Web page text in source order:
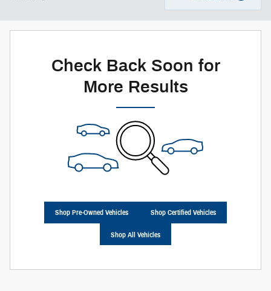
Check Back Soon for
More Results
Shop Pre-Owned Vehicles Shop Certified Vehicles
Shop All Vehicles